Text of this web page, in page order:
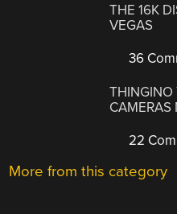
THE 16K
VEGAS
36
THINGINO
CAMERAS
22
More from this category